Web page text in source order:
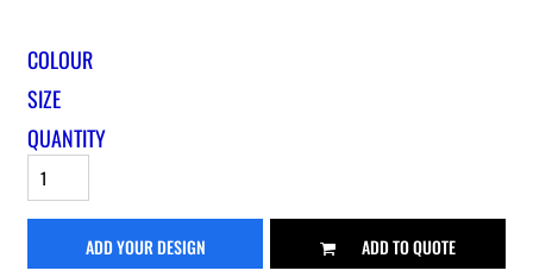
COLOUR
SIZE
QUANTITY
ADD YOUR DESIGN ADD TO QUOTE